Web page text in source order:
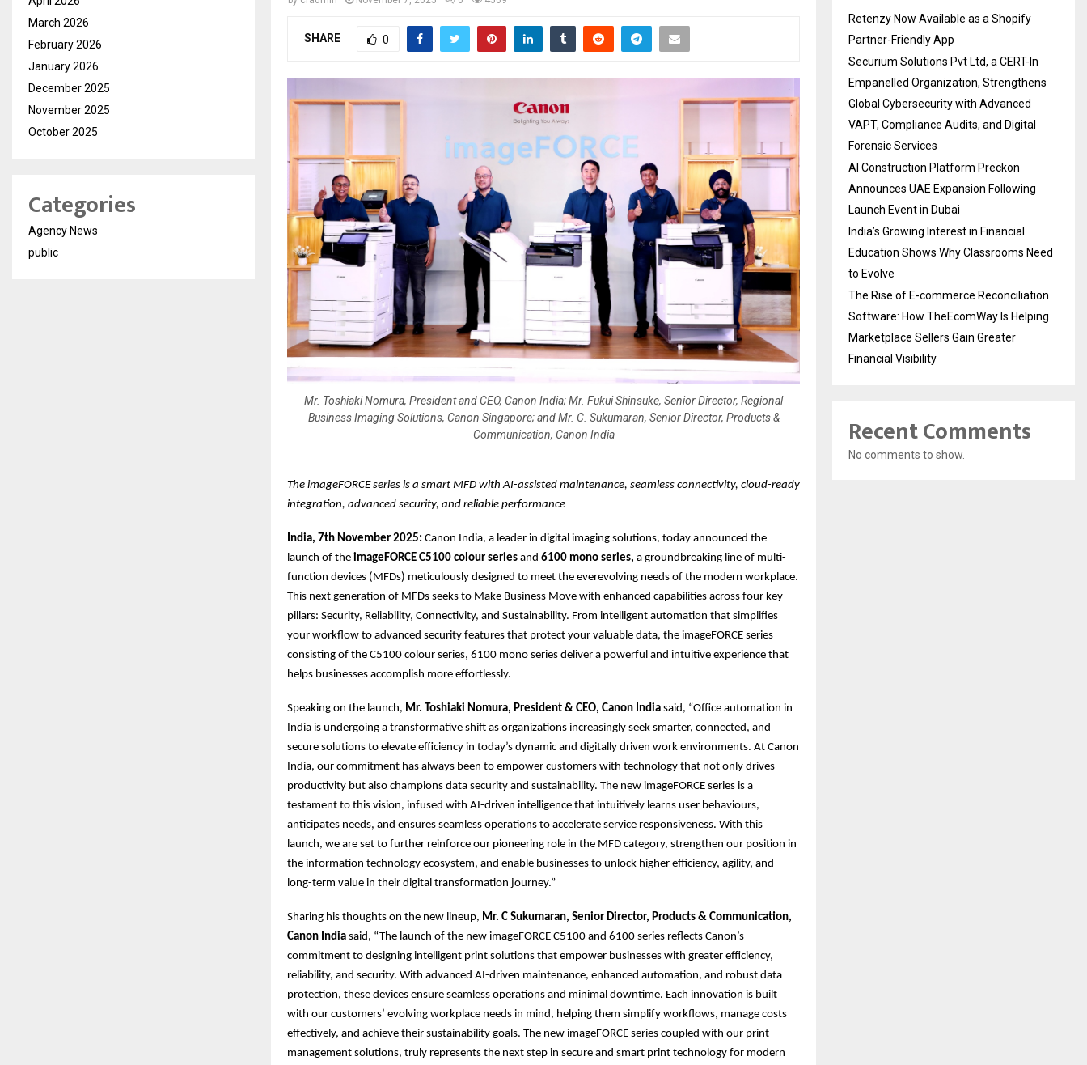
SHARE 0
Mr. Toshiaki Nomura, President and CEO, Canon India; Mr. Fukui Shinsuke, Senior Director, Regional
Business Imaging Solutions, Canon Singapore; and Mr. C. Sukumaran, Senior Director, Products &
Communication, Canon India
The imageFORCE series is a smart MFD with AI-assisted maintenance, seamless connectivity, cloud-ready
integration, advanced security, and reliable performance
India, 7th November 2025: Canon India, a leader in digital imaging solutions, today announced the
launch of the imageFORCE C5100 colour series and 6100 mono series, a groundbreaking line of multi-
function devices (MFDs) meticulously designed to meet the everevolving needs of the modern workplace.
This next generation of MFDs seeks to Make Business Move with enhanced capabilities across four key
pillars: Security, Reliability, Connectivity, and Sustainability. From intelligent automation that simplifies
your workflow to advanced security features that protect your valuable data, the imageFORCE series
consisting of the C5100 colour series, 6100 mono series deliver a powerful and intuitive experience that
helps businesses accomplish more effortlessly.
Speaking on the launch, Mr. Toshiaki Nomura, President & CEO, Canon India said, “Office automation in
India is undergoing a transformative shift as organizations increasingly seek smarter, connected, and
secure solutions to elevate efficiency in today’s dynamic and digitally driven work environments. At Canon
India, our commitment has always been to empower customers with technology that not only drives
productivity but also champions data security and sustainability. The new imageFORCE series is a
testament to this vision, infused with AI-driven intelligence that intuitively learns user behaviours,
anticipates needs, and ensures seamless operations to accelerate service responsiveness. With this
launch, we are set to further reinforce our pioneering role in the MFD category, strengthen our position in
the information technology ecosystem, and enable businesses to unlock higher efficiency, agility, and
long-term value in their digital transformation journey.”
Sharing his thoughts on the new lineup, Mr. C Sukumaran, Senior Director, Products & Communication,
Canon India said, “The launch of the new imageFORCE C5100 and 6100 series reflects Canon’s
commitment to designing intelligent print solutions that empower businesses with greater efficiency,
reliability, and security. With advanced AI-driven maintenance, enhanced automation, and robust data
protection, these devices ensure seamless operations and minimal downtime. Each innovation is built
with our customers’ evolving workplace needs in mind, helping them simplify workflows, manage costs
effectively, and achieve their sustainability goals. The new imageFORCE series coupled with our print
management solutions, truly represents the next step in secure and smart print technology for modern
March 2026
February 2026
January 2026
December 2025
November 2025
October 2025
Categories
Agency News
public
Retenzy Now Available as a Shopify
Partner-Friendly App
Securium Solutions Pvt Ltd, a CERT-In
Empanelled Organization, Strengthens
Global Cybersecurity with Advanced
VAPT, Compliance Audits, and Digital
Forensic Services
AI Construction Platform Preckon
Announces UAE Expansion Following
Launch Event in Dubai
India’s Growing Interest in Financial
Education Shows Why Classrooms Need
to Evolve
The Rise of E-commerce Reconciliation
Software: How TheEcomWay Is Helping
Marketplace Sellers Gain Greater
Financial Visibility
Recent Comments
No comments to show.